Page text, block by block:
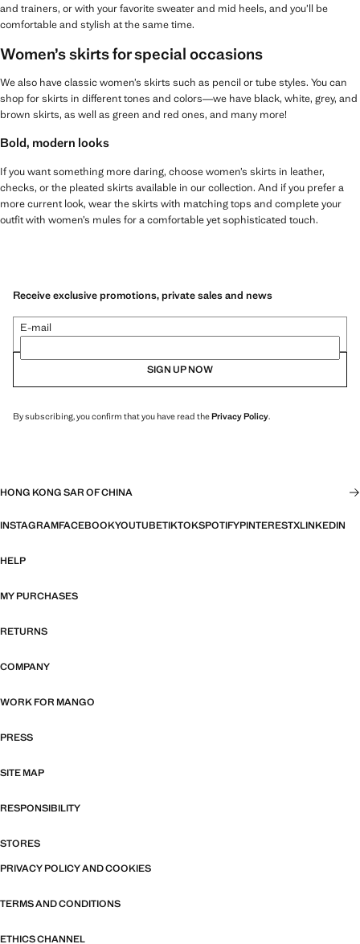
and trainers, or with your favorite sweater and mid heels, and you’ll be
comfortable and stylish at the same time.
Women’s skirts for special occasions
We also have classic women’s skirts such as pencil or tube styles. You can
shop for skirts in different tones and colors—we have black, white, grey, and
brown skirts, as well as green and red ones, and many more!
Bold, modern looks
If you want something more daring, choose women’s skirts in leather,
checks, or the pleated skirts available in our collection. And if you prefer a
more current look, wear the skirts with matching tops and complete your
outfit with women’s mules for a comfortable yet sophisticated touch.
Receive exclusive promotions, private sales and news
E-mail
SIGN UP NOW
By subscribing, you confirm that you have read thePrivacy Policy.
HONG KONG SAR OF CHINA
INSTAGRAMFACEBOOKYOUTUBETIKTOKSPOTIFYPINTERESTXLINKEDIN
HELP
MY PURCHASES
RETURNS
COMPANY
WORK FOR MANGO
PRESS
SITE MAP
RESPONSIBILITY
STORES
PRIVACY POLICY AND COOKIES
TERMS AND CONDITIONS
ETHICS CHANNEL